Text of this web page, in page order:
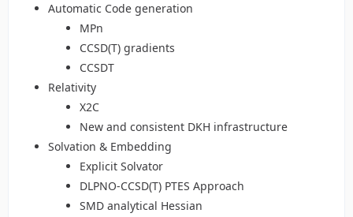
Automatic Code generation
MPn
CCSD(T) gradients
CCSDT
Relativity
X2C
New and consistent DKH infrastructure
Solvation & Embedding
Explicit Solvator
DLPNO-CCSD(T) PTES Approach
SMD analytical Hessian